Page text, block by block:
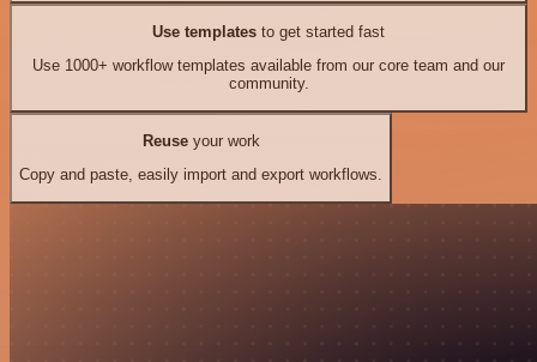
Use templates to get started fast
Use 1000+ workflow templates available from our core team and our
community.
Reuseyour work
Copy and paste, easily import and export workflows.